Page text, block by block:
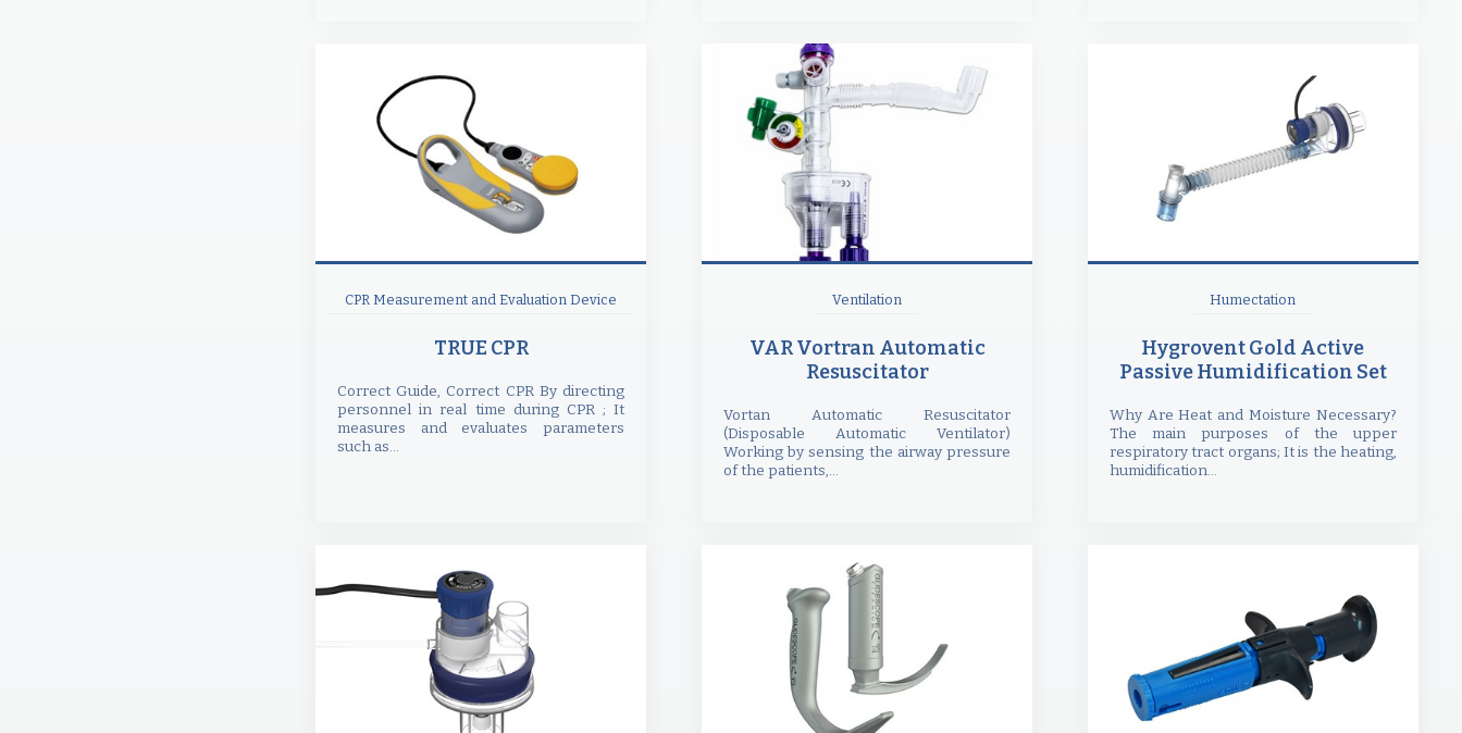
CPR Measurement and Evaluation Device
TRUE CPR
Correct Guide, Correct CPR By directing
personnel in real time during CPR ; It
measures and evaluates parameters
such as...
Ventilation
VAR Vortran Automatic
Resuscitator
Vortan Automatic Resuscitator
(Disposable Automatic Ventilator)
Working by sensing the airway pressure
of the patients,...
Humectation
Hygrovent Gold Active
Passive Humidification Set
Why Are Heat and Moisture Necessary?
The main purposes of the upper
respiratory tract organs; It is the heating,
humidification...